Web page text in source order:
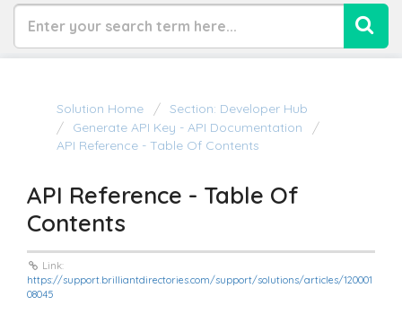
Solution Home
Section: Developer Hub
Generate API Key - API Documentation
API Reference - Table Of Contents
API Reference - Table Of
Contents
Link:
https://support.brilliantdirectories.com/support/solutions/articles/120001
08045